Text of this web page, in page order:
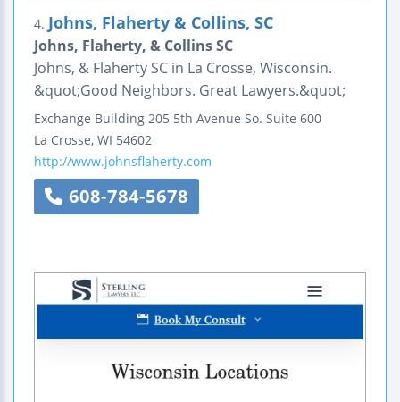
4. Johns, Flaherty & Collins, SC
Johns, Flaherty, & Collins SC
Johns, & Flaherty SC in La Crosse, Wisconsin.
&quot;Good Neighbors. Great Lawyers.&quot;
Exchange Building 205 5th Avenue So. Suite 600
La Crosse, WI 54602
http://www.johnsflaherty.com
608-784-5678